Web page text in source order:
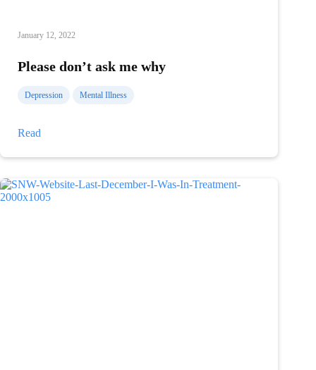
January 12, 2022
Please don’t ask me why
Depression Mental Illness
Read
ask